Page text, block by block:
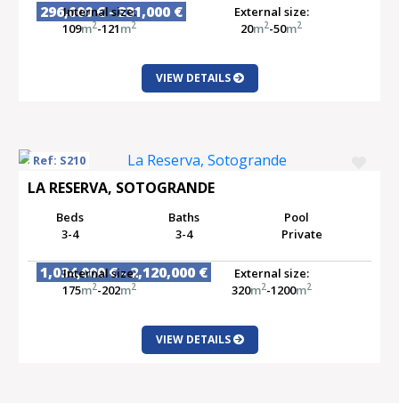
296,000 € - 331,000 €
Internal size:
109m2-121m2
External size:
20m2-50m2
VIEW DETAILS
Ref: S210
1,034,000 € - 2,120,000 €
LA RESERVA, SOTOGRANDE
Beds
3-4
Baths
3-4
Pool
Private
Internal size:
175m2-202m2
External size:
320m2-1200m2
VIEW DETAILS